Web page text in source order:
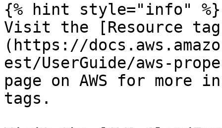
{% hint style="info" %}
Visit the [Resource
(https://
est/UserGuide/aws-
page on AWS for more
tags.